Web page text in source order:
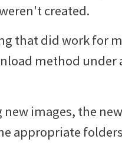
created.
that did work for
method
new images, the
appropriate